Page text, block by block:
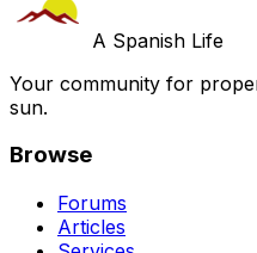
A Spanish Life
Your community for
sun.
Browse
Forums
Articles